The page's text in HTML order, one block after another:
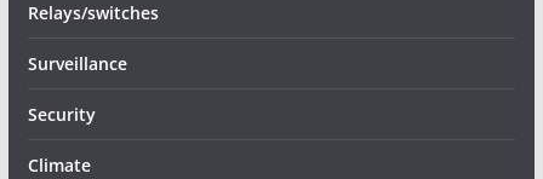
Relays/switches
Surveillance
Security
Climate